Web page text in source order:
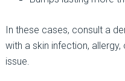
In these cases, consult a
with a skin infection,
issue.